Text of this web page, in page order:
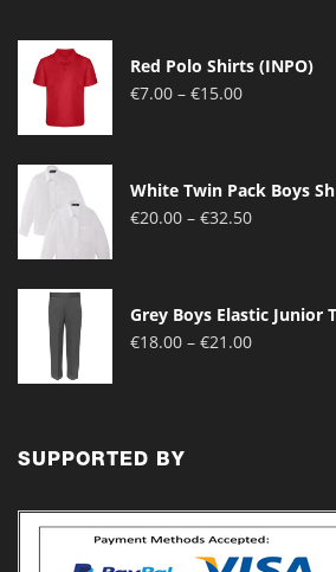
Red Polo Shirts (INPO)
€7.00 – €15.00Price
€15.00
White Twin Pack Boys
€20.00 – €32.50Price
€32.50
Grey Boys Elastic Junior
€18.00 – €21.00Price
SUPPORTED BY